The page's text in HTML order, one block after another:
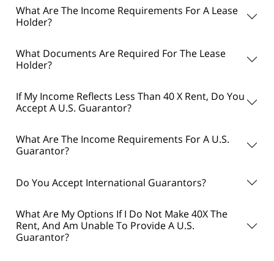
What Are The Income Requirements For A Lease
Holder?
What Documents Are Required For The Lease
Holder?
If My Income Reflects Less Than 40 X Rent, Do You
Accept A U.S. Guarantor?
What Are The Income Requirements For A U.S.
Guarantor?
Do You Accept International Guarantors?
What Are My Options If I Do Not Make 40X The
Rent, And Am Unable To Provide A U.S.
Guarantor?